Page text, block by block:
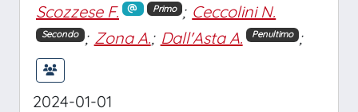
Scozzese F. Primo ; Ceccolini N.
Secondo ; Zona A.; Dall'Asta A. Penultimo ;
2024-01-01